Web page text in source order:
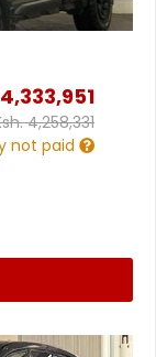
4,333,951
4,258,331
not paid